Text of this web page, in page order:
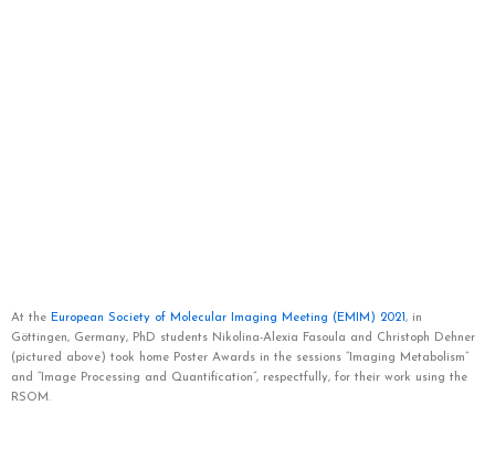
At the European Society of Molecular Imaging Meeting (EMIM) 2021 , in
Göttingen, Germany, PhD students Nikolina-Alexia Fasoula and Christoph Dehner
(pictured above) took home Poster Awards in the sessions “Imaging Metabolism”
and “Image Processing and Quantification”, respectfully, for their work using the
RSOM.